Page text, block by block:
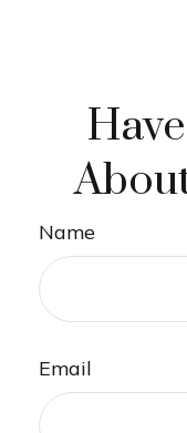
Name
Email